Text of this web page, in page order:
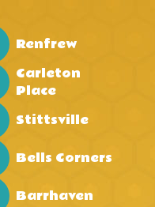
Renfrew
Carleton
Place
Stittsville
Bells Corners
Barrhaven